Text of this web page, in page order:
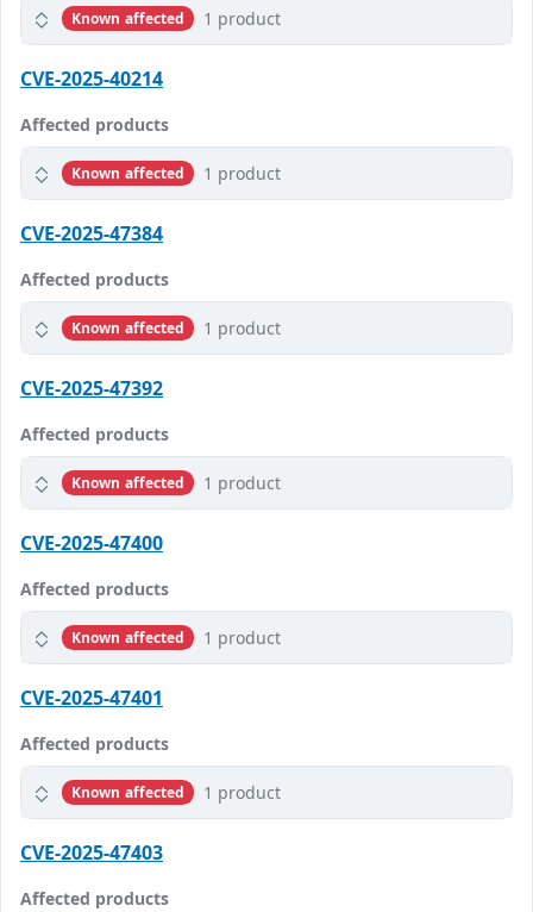
Known affected 1 product
CVE-2025-40214
Affected products
Known affected 1 product
CVE-2025-47384
Affected products
Known affected 1 product
CVE-2025-47392
Affected products
Known affected 1 product
CVE-2025-47400
Affected products
Known affected 1 product
CVE-2025-47401
Affected products
Known affected 1 product
CVE-2025-47403
Affected products